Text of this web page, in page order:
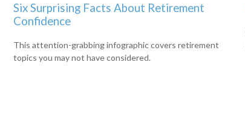
Six Surprising Facts About Retirement
Confidence
This attention-grabbing infographic covers retirement
topics you may not have considered.